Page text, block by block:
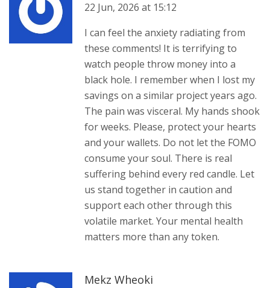
22 Jun, 2026 at 15:12
I can feel the anxiety radiating from
these comments! It is terrifying to
watch people throw money into a
black hole. I remember when I lost my
savings on a similar project years ago.
The pain was visceral. My hands shook
for weeks. Please, protect your hearts
and your wallets. Do not let the FOMO
consume your soul. There is real
suffering behind every red candle. Let
us stand together in caution and
support each other through this
volatile market. Your mental health
matters more than any token.
Mekz Wheoki